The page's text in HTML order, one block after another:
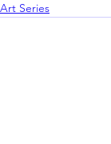
Art Series